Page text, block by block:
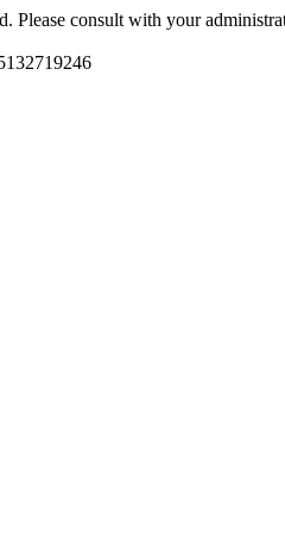
Please consult with your